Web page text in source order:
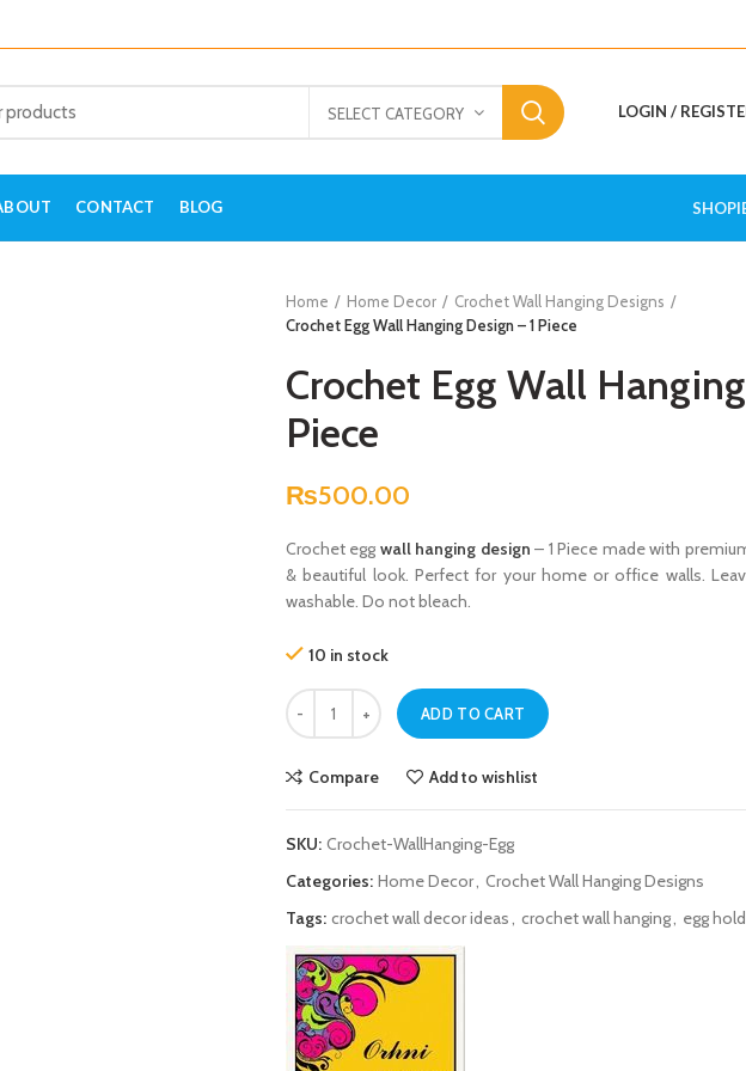
SELECT CATEGORY LOGIN /
CONTACT BLOG
Home Home Decor
Crochet Wall Hanging Designs
Crochet Egg Wall Hanging Design – 1 Piece
Crochet Egg Wall
Piece
₨500.00
Crochet egg wall hanging design – 1 Piece made with
& beautiful look. Perfect for your home or office walls.
washable. Do not bleach.
10 in stock
Crochet Egg Wall Hanging Design – 1 Piece quantity
ADD TO CART
Compare Add to wishlist
SKU: Crochet-WallHanging-Egg
Categories: Home Decor, Crochet Wall Hanging Designs
Tags: crochet wall decor ideas, crochet wall hanging, egg